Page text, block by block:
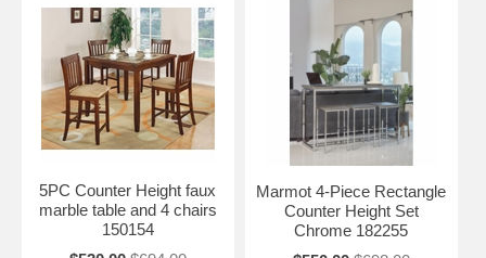
5PC Counter Height faux
marble table and 4 chairs
150154
Marmot 4-Piece Rectangle
Counter Height Set
Chrome 182255